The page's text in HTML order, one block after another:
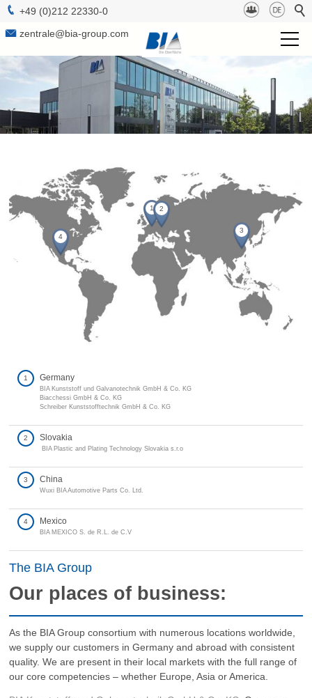
+49 (0)212 22330-0
zentrale@bia-group.com
BIA Group
Project Management
Surfaces
b-lab
Sustainabilty
1 2
3
4
1 Germany
BIA Kunststoff und Galvanotechnik GmbH & Co. KG
Biacchessi GmbH & Co. KG
Schreiber Kunststofftechnik GmbH & Co. KG
2 Slovakia
BIA Plastic and Plating Technology Slovakia s.r.o
3 China
Wuxi BIA Automotive Parts Co. Ltd.
4 Mexico
BIA MEXICO S. de R.L. de C.V
The BIA Group
Our places of business:
As the BIA Group consortium with numerous locations worldwide,
we supply our customers in Germany and abroad with consistent
quality. We are present in their local markets with the full range of
our core competencies – whether Europe, Asia or America.